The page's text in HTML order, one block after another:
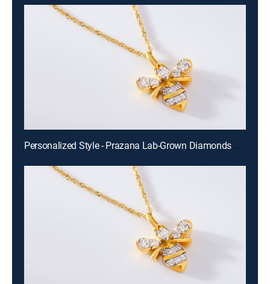
Personalized Style - Prazana Lab-Grown Diamonds with Misty (Aug 15th, 2026 14:00)